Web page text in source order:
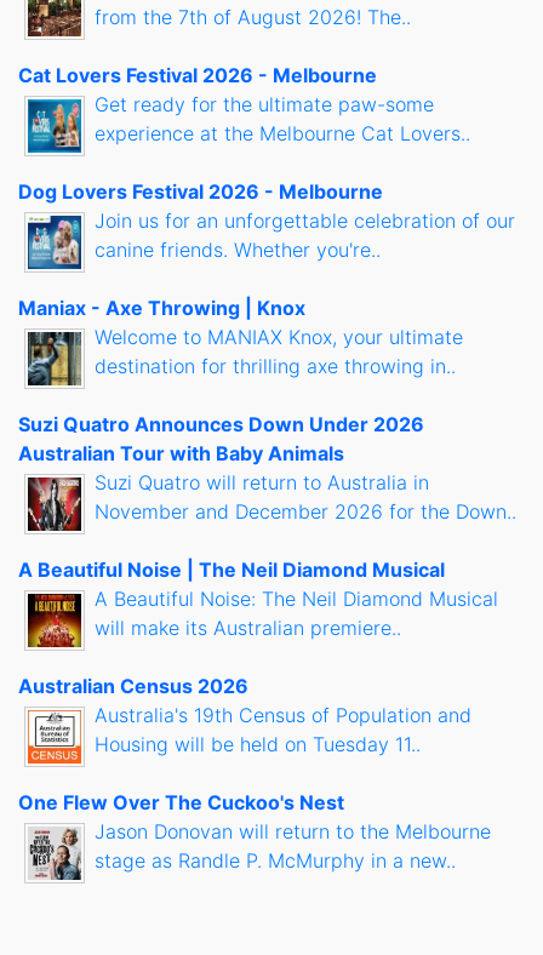
from the 7th of August 2026! The..
Cat Lovers Festival 2026 - Melbourne
Get ready for the ultimate paw-some
experience at the Melbourne Cat Lovers..
Dog Lovers Festival 2026 - Melbourne
Join us for an unforgettable celebration of our
canine friends. Whether you're..
Maniax - Axe Throwing | Knox
Welcome to MANIAX Knox, your ultimate
destination for thrilling axe throwing in..
Suzi Quatro Announces Down Under 2026
Australian Tour with Baby Animals
Suzi Quatro will return to Australia in
November and December 2026 for the Down..
A Beautiful Noise | The Neil Diamond Musical
A Beautiful Noise: The Neil Diamond Musical
will make its Australian premiere..
Australian Census 2026
Australia's 19th Census of Population and
Housing will be held on Tuesday 11..
One Flew Over The Cuckoo's Nest
Jason Donovan will return to the Melbourne
stage as Randle P. McMurphy in a new..